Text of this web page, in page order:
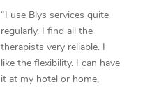
“I use Blys services quite
regularly. I find all the
therapists very reliable. I
like the flexibility. I can have
it at my hotel or home,